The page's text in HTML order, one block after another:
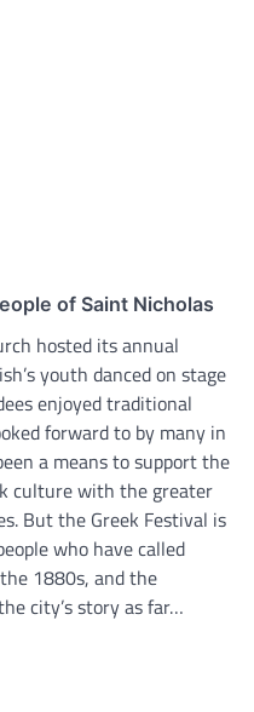
of Saint Nicholas
hosted its annual
youth danced on stage
enjoyed traditional
forward to by many in
a means to support the
culture with the greater
But the Greek Festival is
who have called
1880s, and the
city’s story as far…